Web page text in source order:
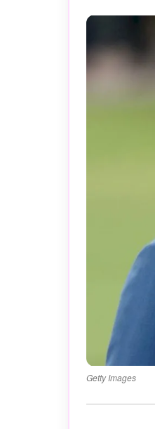
Getty Images